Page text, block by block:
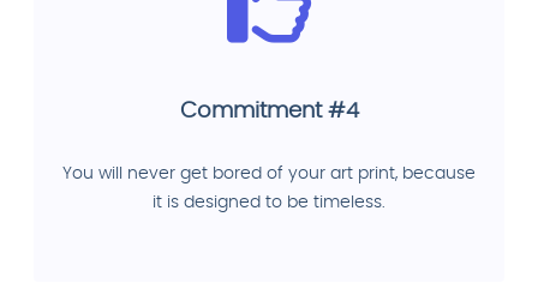
Commitment #4
You will never get bored of your art print, because
it is designed to be timeless.